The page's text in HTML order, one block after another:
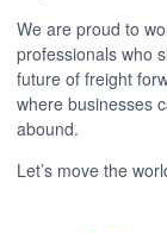
We are proud to
professionals who
future of freight
where businesses
abound.
Let’s move the